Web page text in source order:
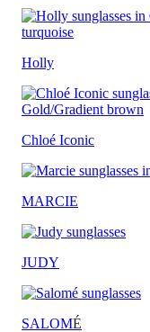
Holly
Chloé Iconic
MARCIE
JUDY
SALOMÉ